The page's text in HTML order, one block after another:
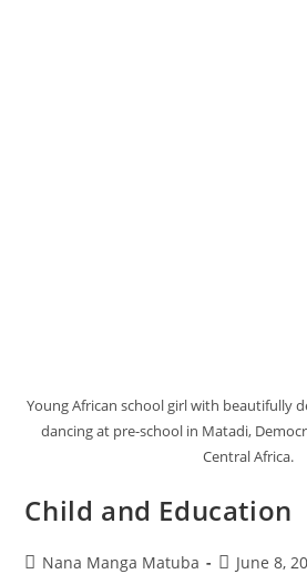
Young African school girl with beautifully
dancing at pre-school in Matadi,
Central Africa.
Child and Education
Nana Manga Matuba June 8,